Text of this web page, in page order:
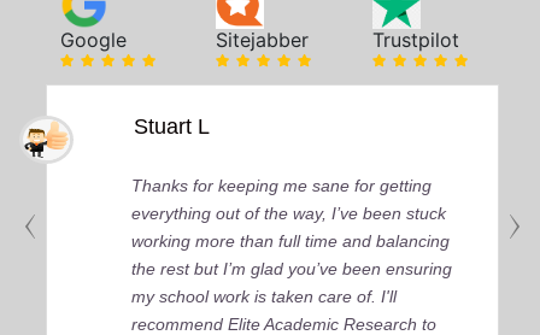
Google Sitejabber Trustpilot
Stuart L
Thanks for keeping me sane for getting
everything out of the way, I’ve been stuck
working more than full time and balancing
the rest but I’m glad you’ve been ensuring
my school work is taken care of. I'll
recommend Elite Academic Research to